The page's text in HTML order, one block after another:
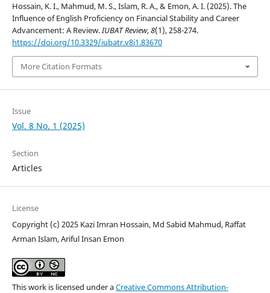
Hossain, K. I., Mahmud, M. S., Islam, R. A., & Emon, A. I. (2025). The
Influence of English Proficiency on Financial Stability and Career
Advancement: A Review.IUBAT Review,8(1), 258-274.
https://doi.org/10.3329/iubatr.v8i1.83670
More Citation Formats
Issue
Vol. 8 No. 1 (2025)
Section
Articles
License
Copyright (c) 2025 Kazi Imran Hossain, Md Sabid Mahmud, Raffat
Arman Islam, Ariful Insan Emon
This work is licensed under aCreative Commons Attribution-